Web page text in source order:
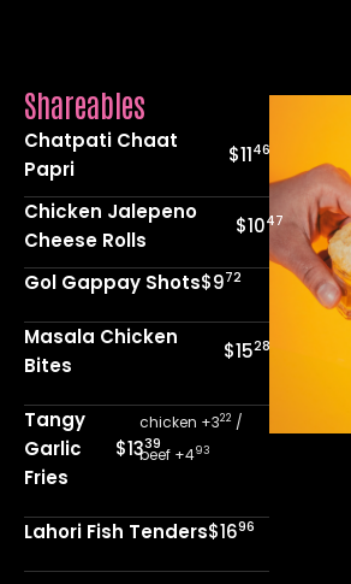
Shareables
Chatpati Chaat
Papri
$1146
Chicken Jalepeno
Cheese Rolls
$1047
Gol Gappay Shots$972
Masala Chicken
Bites
$1528
Tangy
Garlic
Fries
$1339
chicken +322 /
beef +493
Lahori Fish Tenders$1696